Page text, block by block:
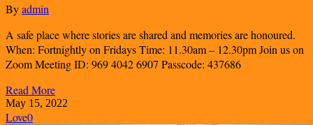
Byadmin
A safe place where stories are shared and memories are honoured.
When: Fortnightly on Fridays Time: 11.30am – 12.30pm Join us on
Zoom Meeting ID: 969 4042 6907 Passcode: 437686
Read More
May 15, 2022
Love0